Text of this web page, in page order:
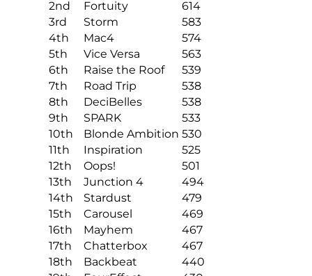
2nd
Fortuity
614
3rd
Storm
583
4th
Mac4
574
5th
Vice Versa
563
6th
Raise the Roof
539
7th
Road Trip
538
8th
DeciBelles
538
9th
SPARK
533
10th
Blonde Ambition 530
11th
Inspiration
525
12th
Oops!
501
13th
Junction 4
494
14th
Stardust
479
15th
Carousel
469
16th
Mayhem
467
17th
Chatterbox
467
18th
Backbeat
440